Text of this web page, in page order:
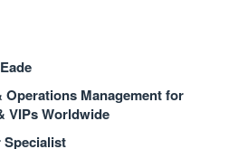
Operations Management for
VIPs Worldwide
Specialist